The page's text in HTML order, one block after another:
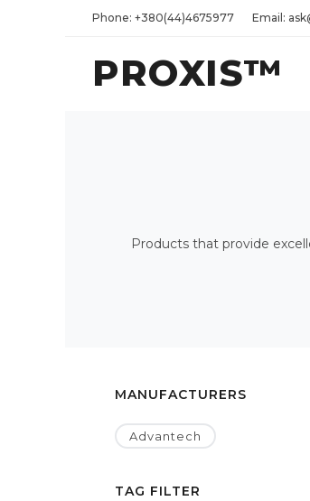
Phone: +380(44)4675977 Email:
PROXIS™
Products that provide
MANUFACTURERS
Advantech
TAG FILTER